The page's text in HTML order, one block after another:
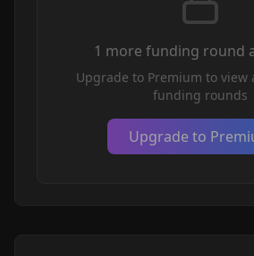
1 more funding round
Upgrade to Premium to view
funding rounds
Upgrade to